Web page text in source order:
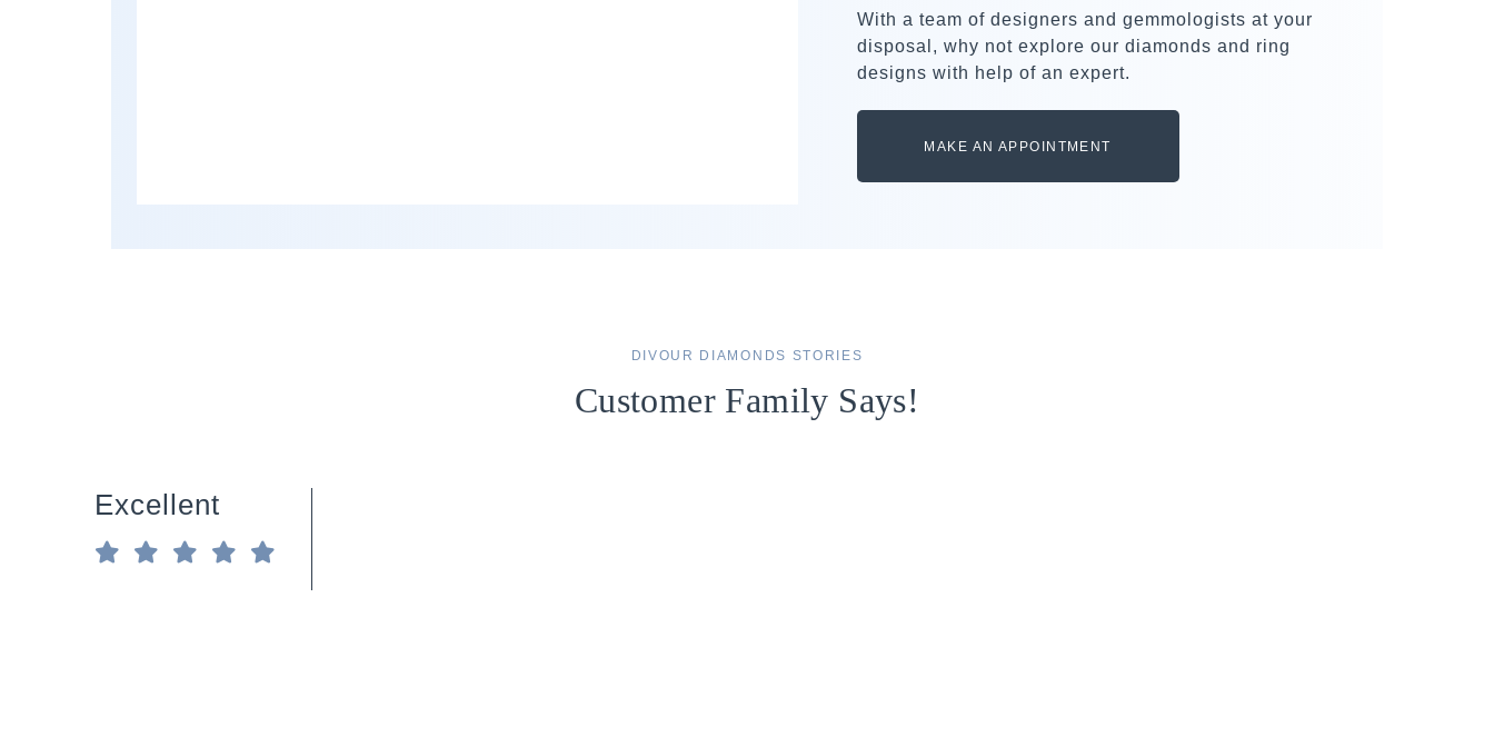
With a team of designers and gemmologists at your
disposal, why not explore our diamonds and ring
designs with help of an expert.
MAKE AN APPOINTMENT
DIVOUR DIAMONDS STORIES
Customer Family Says!
Excellent